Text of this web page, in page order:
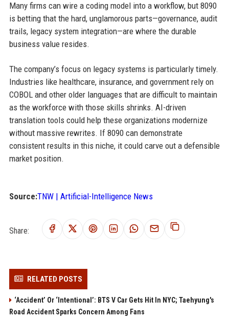
Many firms can wire a coding model into a workflow, but 8090
is betting that the hard, unglamorous parts—governance, audit
trails, legacy system integration—are where the durable
business value resides.
The company’s focus on legacy systems is particularly timely.
Industries like healthcare, insurance, and government rely on
COBOL and other older languages that are difficult to maintain
as the workforce with those skills shrinks. AI-driven
translation tools could help these organizations modernize
without massive rewrites. If 8090 can demonstrate
consistent results in this niche, it could carve out a defensible
market position.
Source:TNW | Artificial-Intelligence News
Share:
RELATED POSTS
‘Accident’ Or ‘Intentional’: BTS V Car Gets Hit In NYC; Taehyung's
Road Accident Sparks Concern Among Fans